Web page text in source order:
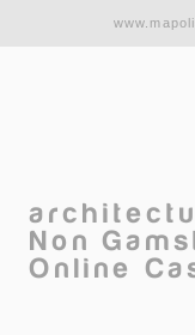
Non
Online